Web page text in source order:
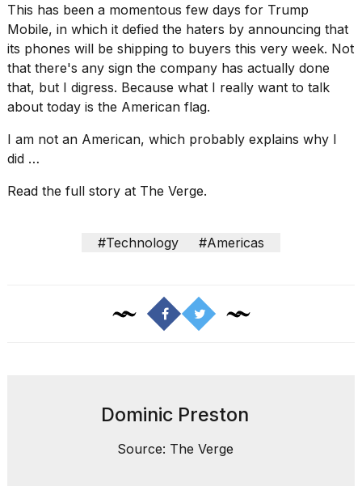
under
$300:...
14
APR,
2026
This has been a momentous few days for Trump
Mobile, in which it defied the haters by announcing that
its phones will be shipping to buyers this very week. Not
that there's any sign the company has actually done
that, but I digress. Because what I really want to talk
about today is the American flag.
I am not an American, which probably explains why I
did …
Read the full story at The Verge.
#Technology #Americas
Dominic Preston
Source: The Verge